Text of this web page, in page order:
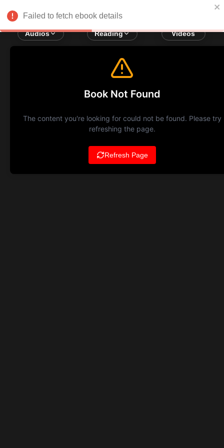
Audios Reading Videos
Failed to fetch ebook details
Book Not Found
The content you're looking for could not be found. Please try
refreshing the page.
Refresh Page